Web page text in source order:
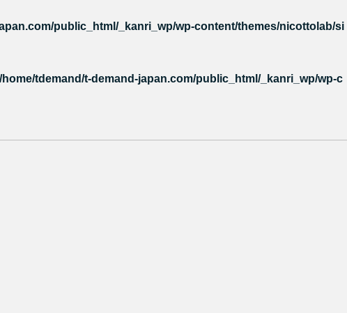
public_html/_kanri_wp/wp-content/themes/nicottolab/si
/home/tdemand/t-demand-japan.com/public_html/_kanri_wp/wp-c